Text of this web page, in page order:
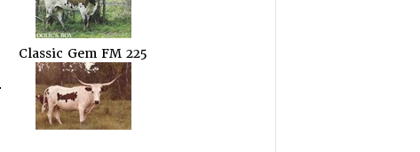
Classic Gem FM 225